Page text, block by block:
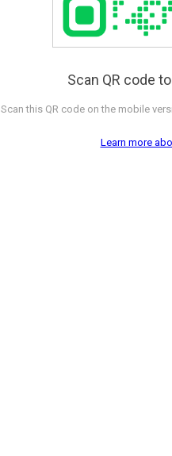
Scan QR code
Scan this QR code on the mobile
Learn more